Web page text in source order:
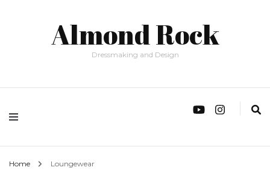
Almond Rock
Dressmaking and Design
Home Loungewear